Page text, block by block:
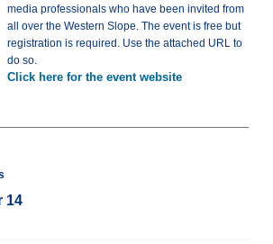
media professionals who have been invited from
all over the Western Slope. The event is free but
registration is required. Use the attached URL to
do so.
Click here for the event website
14